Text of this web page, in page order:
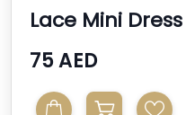
Lace Mini
Sleeve And Belt
75 AED